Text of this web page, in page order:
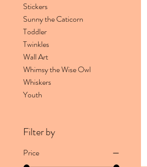
Stickers
Sunny the Caticorn
Toddler
Twinkles
Wall Art
Whimsy the Wise Owl
Whiskers
Youth
Filter by
Price